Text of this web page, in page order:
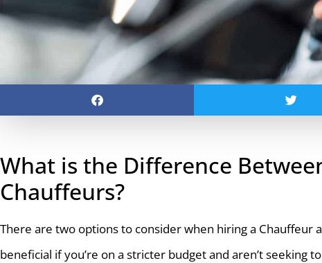
What is the Difference
Chauffeurs?
There are two options to consider when hiring a Chauffeur
beneficial if you’re on a stricter budget and aren’t seeking